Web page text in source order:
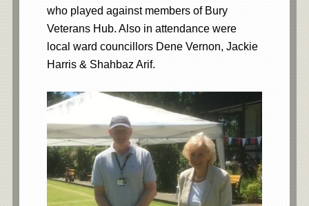
who played against members of Bury
Veterans Hub. Also in attendance were
local ward councillors Dene Vernon, Jackie
Harris & Shahbaz Arif.